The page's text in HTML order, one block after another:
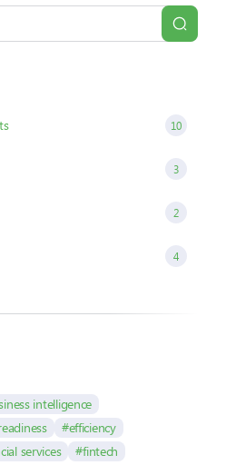
10
3
2
4
intelligence
#efficiency
services
#fintech